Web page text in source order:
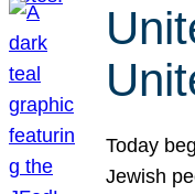
Today
Jewish